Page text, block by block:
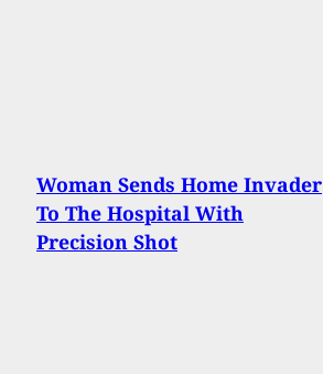
Woman Sends Home Invader
To The Hospital With
Precision Shot